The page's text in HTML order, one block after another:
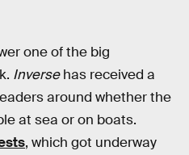
one of the big
Inversehas received a
around whether the
at sea or on boats.
, which got underway